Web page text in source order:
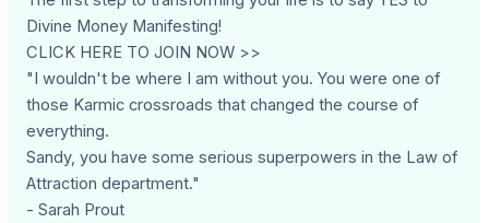
Divine Money Manifesting!
CLICK HERE TO JOIN NOW >>
"I wouldn't be where I am without you. You were one of
those Karmic crossroads that changed the course of
everything.
Sandy, you have some serious superpowers in the Law of
Attraction department."
- Sarah Prout